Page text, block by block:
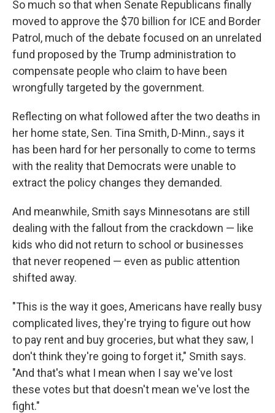
So much so that when Senate Republicans finally
moved to approve the $70 billion for ICE and Border
Patrol, much of the debate focused on an unrelated
fund proposed by the Trump administration to
compensate people who claim to have been
wrongfully targeted by the government.
Reflecting on what followed after the two deaths in
her home state, Sen. Tina Smith, D-Minn., says it
has been hard for her personally to come to terms
with the reality that Democrats were unable to
extract the policy changes they demanded.
And meanwhile, Smith says Minnesotans are still
dealing with the fallout from the crackdown — like
kids who did not return to school or businesses
that never reopened — even as public attention
shifted away.
"This is the way it goes, Americans have really busy
complicated lives, they're trying to figure out how
to pay rent and buy groceries, but what they saw, I
don't think they're going to forget it," Smith says.
"And that's what I mean when I say we've lost
these votes but that doesn't mean we've lost the
fight."